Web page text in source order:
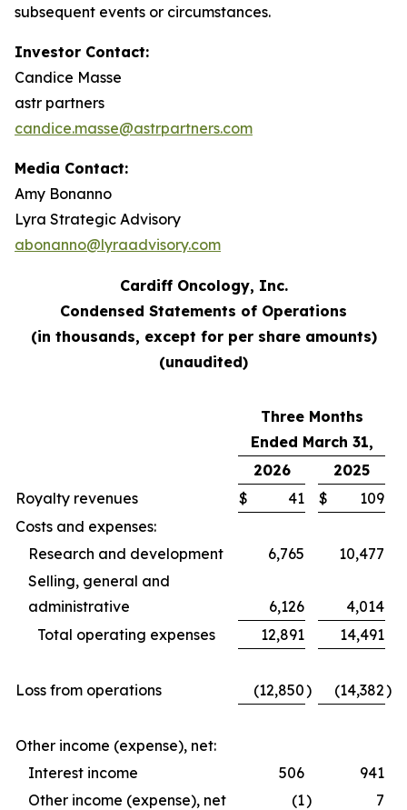
subsequent events or circumstances.
Investor Contact:
Candice Masse
astr partners
candice.masse@astrpartners.com
Media Contact:
Amy Bonanno
Lyra Strategic Advisory
abonanno@lyraadvisory.com
Cardiff Oncology, Inc.
Condensed Statements of Operations
(in thousands, except for per share amounts)
(unaudited)
Three Months
Ended March 31,
2026
2025
Royalty revenues
$ 41 $
109
Costs and expenses:
Research and development
6,765
10,477
Selling, general and
administrative
6,126
4,014
Total operating expenses
12,891 14,491
Loss from operations (12,850) (14,382)
Other income (expense), net:
Interest income
506
941
Other income (expense), net
(1)
7